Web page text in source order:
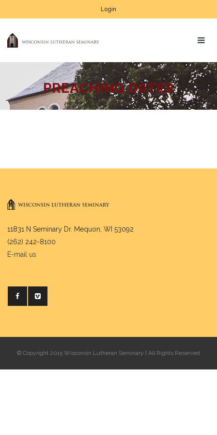
Login
PREACHING DATES
11831 N Seminary Dr. Mequon, WI 53092
(262) 242-8100
E-mail us
© Copyright 2015 Wisconsin Lutheran Seminary | All Rights Reserved